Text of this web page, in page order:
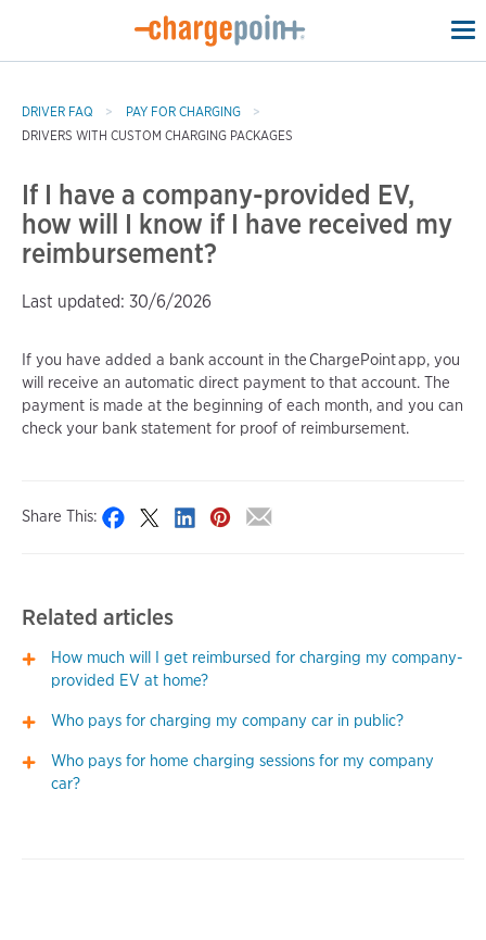
DRIVER FAQ
PAY FOR CHARGING
DRIVERS WITH CUSTOM CHARGING PACKAGES
If I have a company-provided EV,
how will I know if I have received my
reimbursement?
Last updated: 30/6/2026
If you have added a bank account in the ChargePoint app, you
will receive an automatic direct payment to that account. The
payment is made at the beginning of each month, and you can
check your bank statement for proof of reimbursement.
Share This:
Related articles
How much will I get reimbursed for charging my company-
provided EV at home?
Who pays for charging my company car in public?
Who pays for home charging sessions for my company
car?